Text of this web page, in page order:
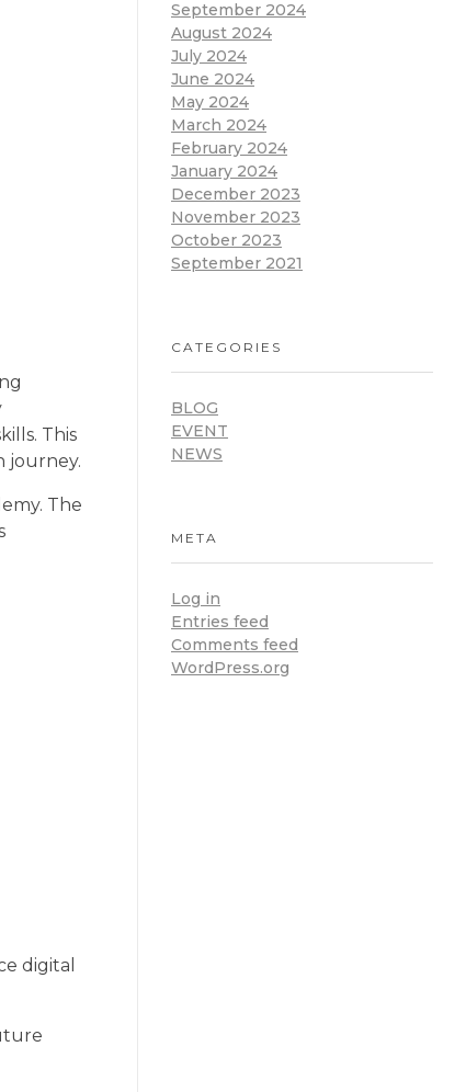
This
journey.
The
digital
September 2024
August 2024
July 2024
June 2024
May 2024
March 2024
February 2024
January 2024
December 2023
November 2023
October 2023
September 2021
CATEGORIES
BLOG
EVENT
NEWS
META
Log in
Entries feed
Comments feed
WordPress.org